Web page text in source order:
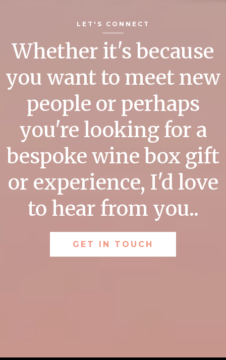
LET'S CONNECT
Whether it's because
you want to meet new
people or perhaps
you're looking for a
bespoke wine box gift
or experience, I'd love
to hear from you..
GET IN TOUCH